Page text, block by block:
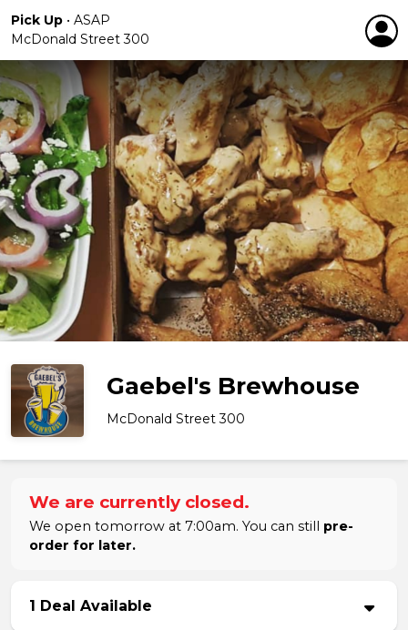
Pick Up • ASAP
McDonald Street 300
Gaebel's Brewhouse
McDonald Street 300
We are currently closed.
We open tomorrow at 7:00am. You can still pre-
order for later.
1 Deal Available